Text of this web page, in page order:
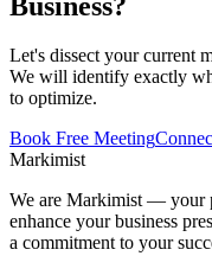
Let's dissect your current
We will identify exactly
to optimize.
Book Free Meeting
Markimist
We are Markimist — your
enhance your business
a commitment to your